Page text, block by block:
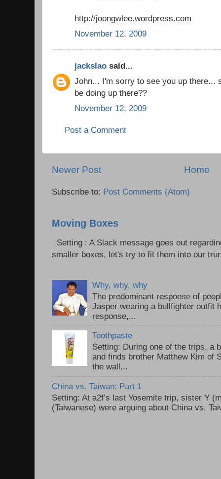
http://joongwlee.wordpress.com
November 12, 2009
jackslao said...
John... I'm sorry to see you up there...
be doing up there??
November 12, 2009
Post a Comment
Newer Post Home
Subscribe to: Post Comments (Atom)
Moving Boxes
Setting : A Slack message goes out
smaller boxes, let's try to fit them into our
Why, why, why
The predominant response of
Jasper wearing a bullfighter outfit
response,...
Toothpaste
Setting: During one of the trips, a
and finds brother Matthew Kim of
the wall...
China vs. Taiwan: Part 1
Setting: At a2f’s last Yosemite trip, sister Y
(Taiwanese) were arguing about China vs.